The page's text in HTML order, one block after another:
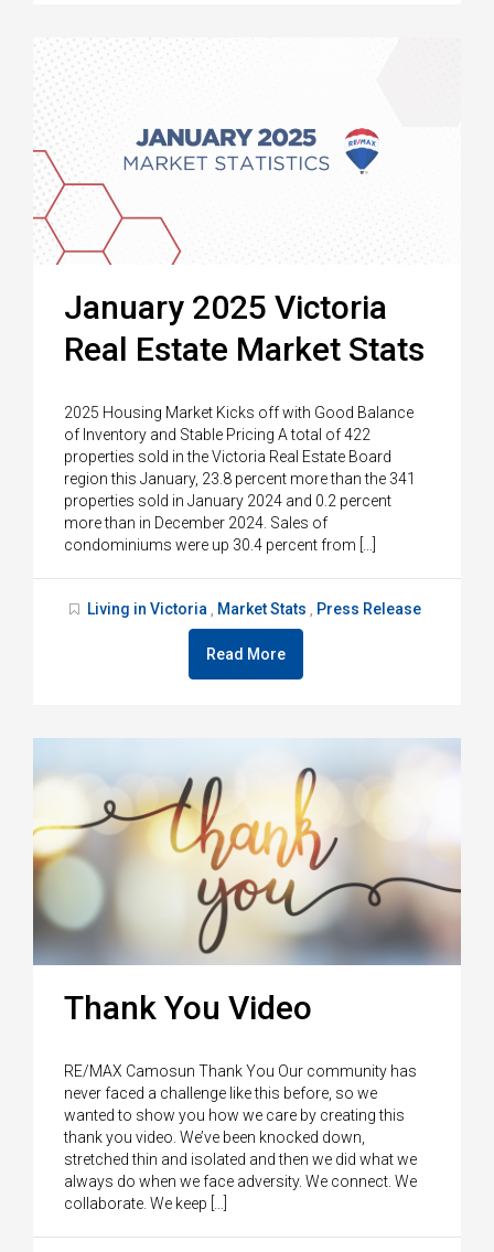
January 2025 Victoria
Real Estate Market Stats
2025 Housing Market Kicks off with Good Balance
of Inventory and Stable Pricing A total of 422
properties sold in the Victoria Real Estate Board
region this January, 23.8 percent more than the 341
properties sold in January 2024 and 0.2 percent
more than in December 2024. Sales of
condominiums were up 30.4 percent from […]
Living in Victoria Market Stats Press Release
Read More
Thank You Video
RE/MAX Camosun Thank You Our community has
never faced a challenge like this before, so we
wanted to show you how we care by creating this
thank you video. We’ve been knocked down,
stretched thin and isolated and then we did what we
always do when we face adversity. We connect. We
collaborate. We keep […]